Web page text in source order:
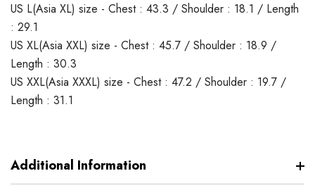
US L(Asia XL) size - Chest : 43.3 / Shoulder : 18.1 / Length
: 29.1
US XL(Asia XXL) size - Chest : 45.7 / Shoulder : 18.9 /
Length : 30.3
US XXL(Asia XXXL) size - Chest : 47.2 / Shoulder : 19.7 /
Length : 31.1
Additional Information